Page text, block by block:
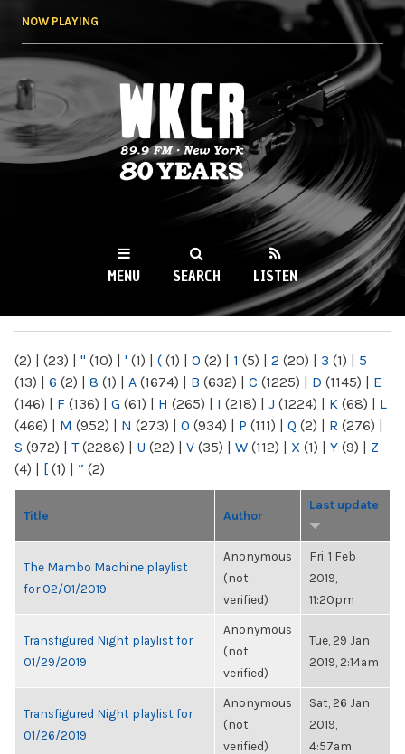
NOW PLAYING
WKCR 89.9FM
NY
MENU SEARCH LISTEN
(2) | (23) | " (10) | ' (1) | ( (1) | 0 (2) | 1 (5) | 2 (20) | 3 (1) | 5
(13) | 6 (2) | 8 (1) | A (1674) | B (632) | C (1225) | D (1145) | E
(146) | F (136) | G (61) | H (265) | I (218) | J (1224) | K (68) | L
(466) | M (952) | N (273) | O (934) | P (111) | Q (2) | R (276) |
S (972) | T(2286) | U (22) | V (35) | W (112) | X (1) | Y (9) | Z
(4) | [ (1) | “ (2)
Title Author
Last update
The Mambo Machine playlist
for 02/01/2019
Anonymous
(not
verified)
Fri, 1 Feb
2019,
11:20pm
Transfigured Night playlist for
01/29/2019
Anonymous
(not
verified)
Tue, 29 Jan
2019, 2:14am
Transfigured Night playlist for
01/26/2019
Anonymous
(not
verified)
Sat, 26 Jan
2019,
4:57am